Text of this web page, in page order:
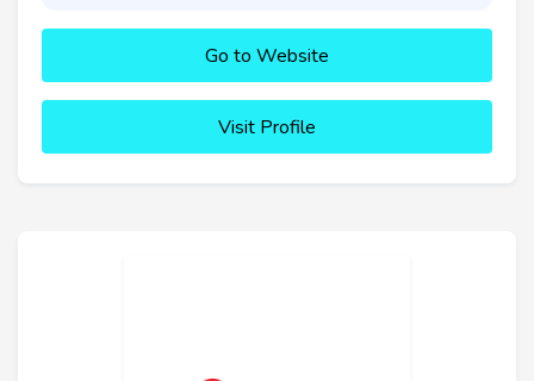
Go to Website
Visit Profile